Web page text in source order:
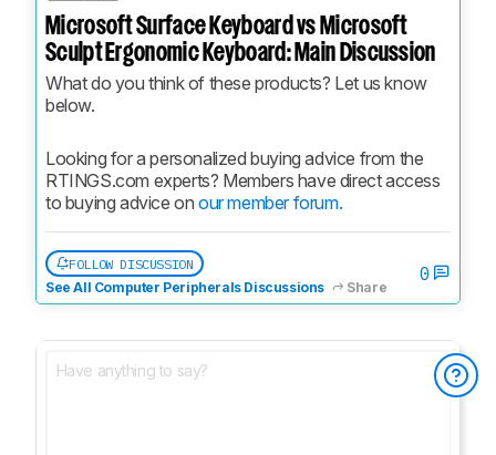
Microsoft Surface Keyboard vs Microsoft
Sculpt Ergonomic Keyboard: Main Discussion
What do you think of these products? Let us know
below.
Looking for a personalized buying advice from the
RTINGS.com experts? Members have direct access
to buying advice on our member forum.
FOLLOW DISCUSSION
See All Computer Peripherals Discussions
Share
0